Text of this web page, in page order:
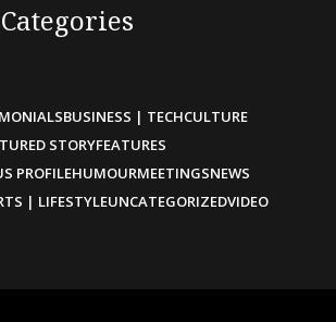
Categories
BUSINESS | TECHCULTURE
STORYFEATURES
PROFILEHUMOURMEETINGSNEWS
| LIFESTYLEUNCATEGORIZEDVIDEO